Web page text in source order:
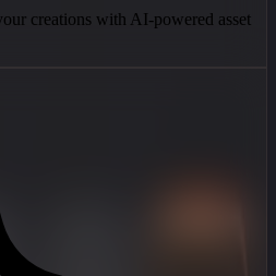
creations with AI-powered asset